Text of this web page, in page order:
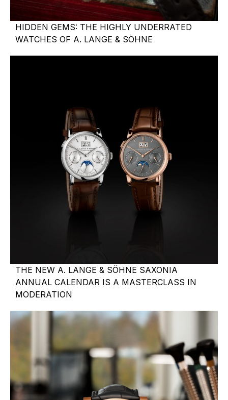
HIDDEN GEMS: THE HIGHLY UNDERRATED
WATCHES OF A. LANGE & SÖHNE
THE NEW A. LANGE & SÖHNE SAXONIA
ANNUAL CALENDAR IS A MASTERCLASS IN
MODERATION